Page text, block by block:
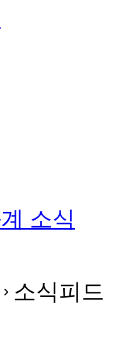
소식
navigate_next 소식피드